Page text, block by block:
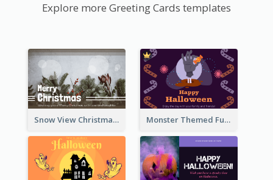
Explore more Greeting Cards templates
Snow View Christmas Card With Simple Design Monster Themed Fun Halloween Greeting Card